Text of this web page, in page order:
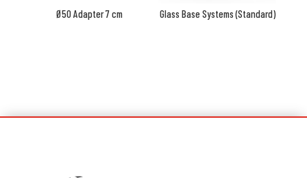
Ø50 Adapter 7 cm Glass Base Systems (Standard)